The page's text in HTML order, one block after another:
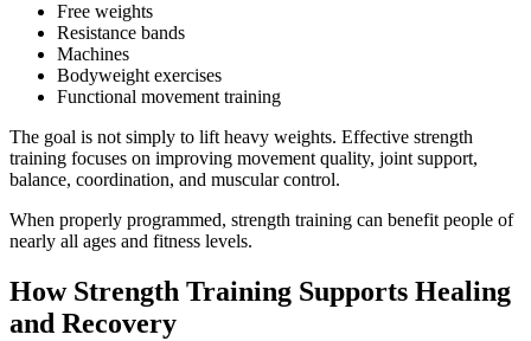
Free weights
Resistance bands
Machines
Bodyweight exercises
Functional movement training
The goal is not simply to lift heavy weights. Effective strength
training focuses on improving movement quality, joint support,
balance, coordination, and muscular control.
When properly programmed, strength training can benefit people of
nearly all ages and fitness levels.
How Strength Training Supports Healing
and Recovery